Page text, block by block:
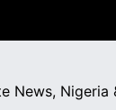
News, Nigeria